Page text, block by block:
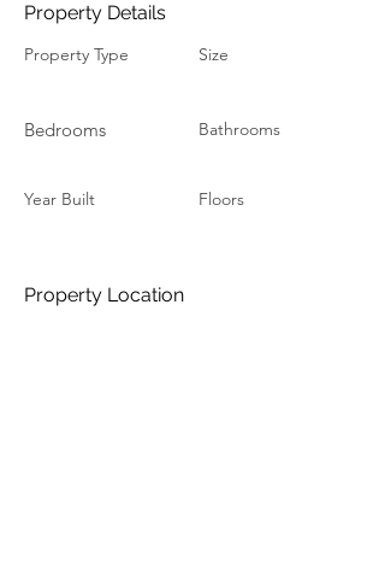
Property Details
Property Type
Bedrooms
Year Built
Size
Bathrooms
Floors
Property Location